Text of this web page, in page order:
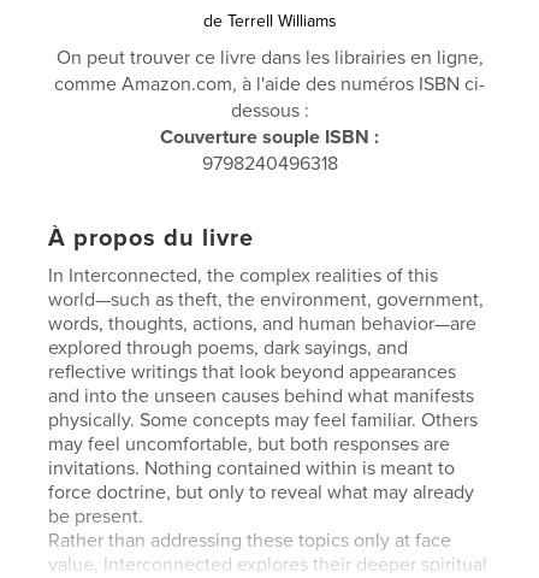
de Terrell Williams
On peut trouver ce livre dans les librairies en ligne,
comme Amazon.com, à l'aide des numéros ISBN ci-
dessous :
Couverture souple ISBN :
9798240496318
À propos du livre
In Interconnected, the complex realities of this
world—such as theft, the environment, government,
words, thoughts, actions, and human behavior—are
explored through poems, dark sayings, and
reflective writings that look beyond appearances
and into the unseen causes behind what manifests
physically. Some concepts may feel familiar. Others
may feel uncomfortable, but both responses are
invitations. Nothing contained within is meant to
force doctrine, but only to reveal what may already
be present.
Rather than addressing these topics only at face
value, Interconnected explores their deeper spiritual